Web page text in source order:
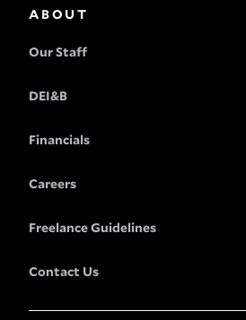
ABOUT
Our Staff
DEI&B
Financials
Careers
Freelance Guidelines
Contact Us